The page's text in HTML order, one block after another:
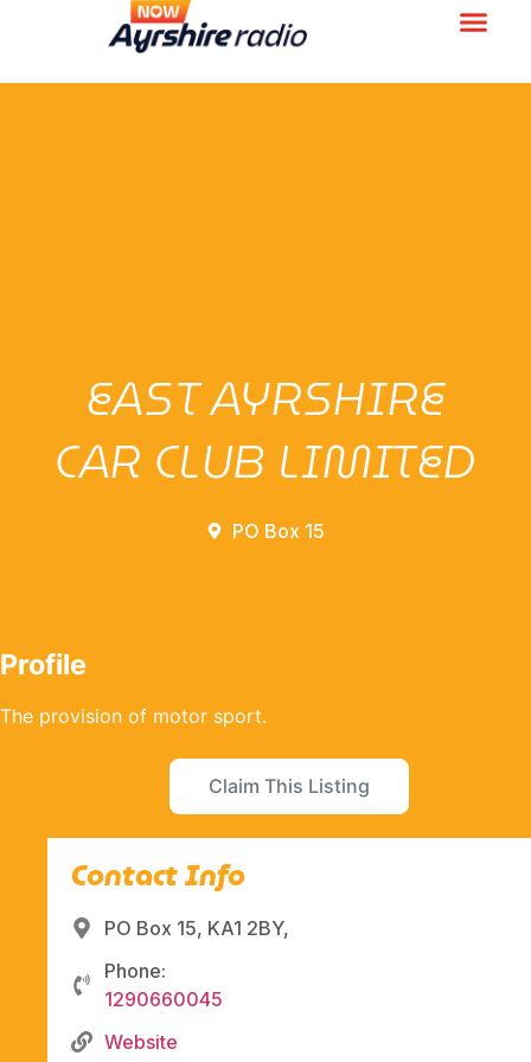
EAST AYRSHIRE
CAR CLUB LIMITED
PO Box 15
Profile
The provision of motor sport.
Claim This Listing
Contact Info
PO Box 15, KA1 2BY,
Phone:
1290660045
Website